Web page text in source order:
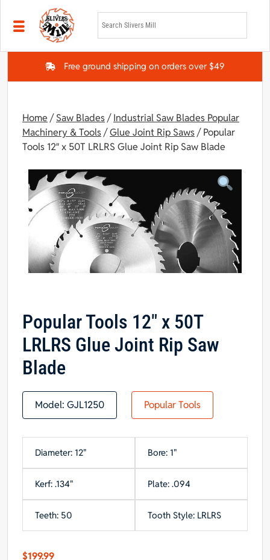
Skip to main content
Free ground shipping on orders over $49
Home /Saw Blades/Industrial Saw Blades Popular
Machinery & Tools/Glue Joint Rip Saws/ Popular
Tools 12″ x 50T LRLRS Glue Joint Rip Saw Blade
Popular Tools 12″ x 50T
LRLRS Glue Joint Rip Saw
Blade
Model: GJL1250 Popular Tools
Diameter: 12" Bore: 1"
Kerf: .134" Plate: .094
Teeth: 50 Tooth Style: LRLRS
$199.99